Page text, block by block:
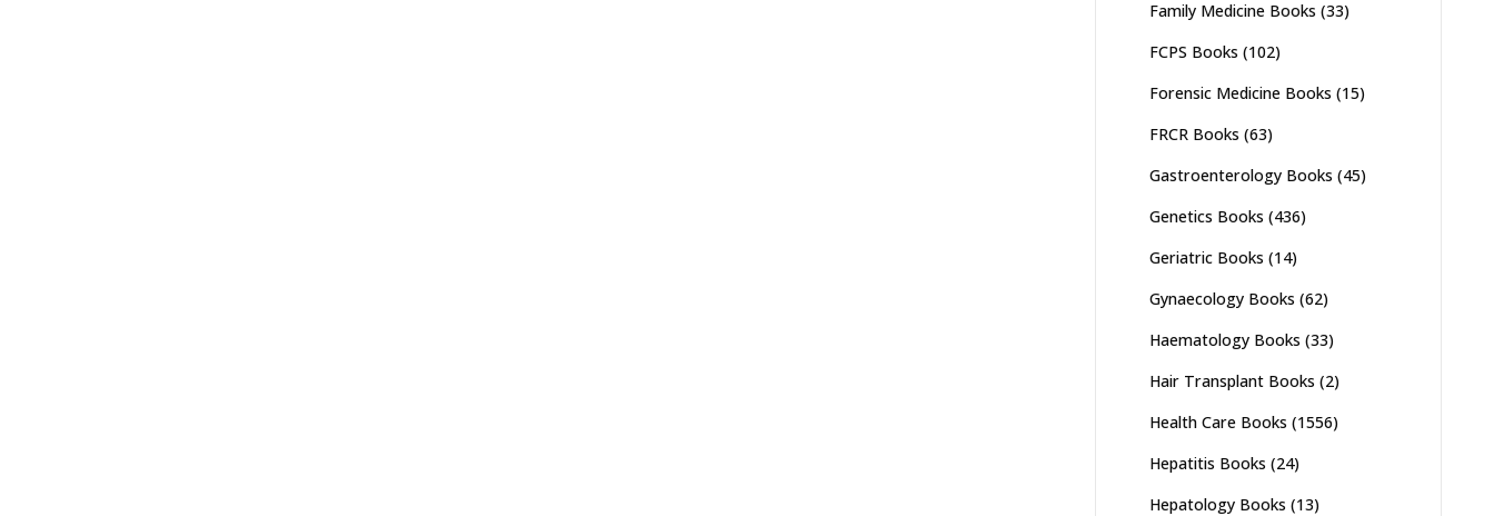
Family Medicine Books (33)
FCPS Books (102)
Forensic Medicine Books (15)
FRCR Books (63)
Gastroenterology Books (45)
Genetics Books (436)
Geriatric Books (14)
Gynaecology Books (62)
Haematology Books (33)
Hair Transplant Books (2)
Health Care Books (1556)
Hepatitis Books (24)
Hepatology Books (13)